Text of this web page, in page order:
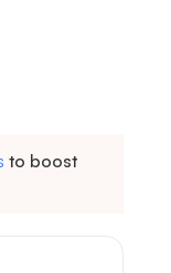
to boost